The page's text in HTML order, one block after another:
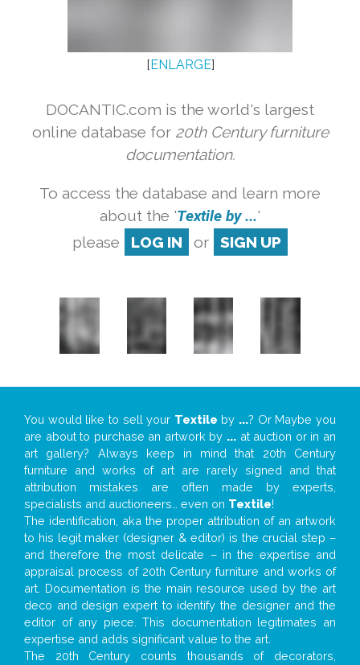
[ENLARGE]
DOCANTIC.com is the world's largest
online database for 20th Century furniture
documentation.
To access the database and learn more
about the 'Textile by ...'
please
LOG IN or SIGN UP
You would like to sell your Textile by ...? Or Maybe you
are about to purchase an artwork by ... at auction or in an
art gallery? Always keep in mind that 20th Century
furniture and works of art are rarely signed and that
attribution mistakes are often made by experts,
specialists and auctioneers… even on Textile!
The identification, aka the proper attribution of an artwork
to his legit maker (designer & editor) is the crucial step –
and therefore the most delicate – in the expertise and
appraisal process of 20th Century furniture and works of
art. Documentation is the main resource used by the art
deco and design expert to identify the designer and the
editor of any piece. This documentation legitimates an
expertise and adds significant value to the art.
The 20th Century counts thousands of decorators,